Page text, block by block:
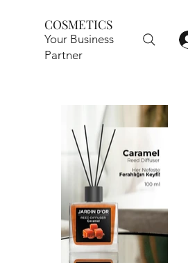
COSMETICS
Your Business
Partner